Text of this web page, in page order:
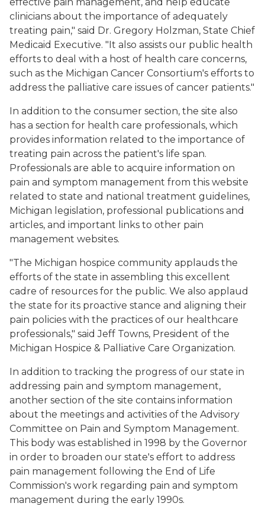
clinicians about the importance of adequately
treating pain," said Dr. Gregory Holzman, State Chief
Medicaid Executive. "It also assists our public health
efforts to deal with a host of health care concerns,
such as the Michigan Cancer Consortium's efforts to
address the palliative care issues of cancer patients."
In addition to the consumer section, the site also
has a section for health care professionals, which
provides information related to the importance of
treating pain across the patient's life span.
Professionals are able to acquire information on
pain and symptom management from this website
related to state and national treatment guidelines,
Michigan legislation, professional publications and
articles, and important links to other pain
management websites.
"The Michigan hospice community applauds the
efforts of the state in assembling this excellent
cadre of resources for the public. We also applaud
the state for its proactive stance and aligning their
pain policies with the practices of our healthcare
professionals," said Jeff Towns, President of the
Michigan Hospice & Palliative Care Organization.
In addition to tracking the progress of our state in
addressing pain and symptom management,
another section of the site contains information
about the meetings and activities of the Advisory
Committee on Pain and Symptom Management.
This body was established in 1998 by the Governor
in order to broaden our state's effort to address
pain management following the End of Life
Commission's work regarding pain and symptom
management during the early 1990s.